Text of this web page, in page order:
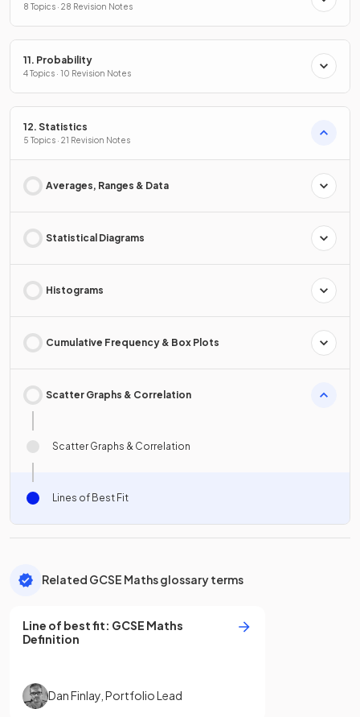
8 Topics · 28 Revision Notes
11. Probability
4 Topics · 10 Revision Notes
12. Statistics
5 Topics · 21 Revision Notes
Averages, Ranges & Data
Statistical Diagrams
Histograms
Cumulative Frequency & Box Plots
Scatter Graphs & Correlation
Scatter Graphs & Correlation
Lines of Best Fit
Related GCSE Maths glossary terms
Line of best fit: GCSE Maths
Definition
Dan Finlay Portfolio Lead